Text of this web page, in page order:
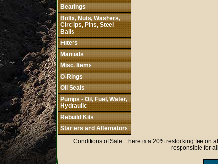
Bearings
Bolts, Nuts, Washers,
Circlips, Pins, Steel
Balls
Filters
Manuals
Misc. Items
O-Rings
Oil Seals
Pumps - Oil, Fuel, Water,
Hydraulic
Rebuild Kits
Starters and Alternators
Conditions of Sale: There is a 20% restocking fee on
responsible for